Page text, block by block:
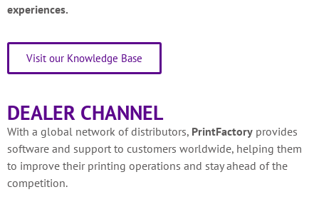
experiences.
Visit our Knowledge Base
DEALER CHANNEL
With a global network of distributors, PrintFactory provides
software and support to customers worldwide, helping them
to improve their printing operations and stay ahead of the
competition.